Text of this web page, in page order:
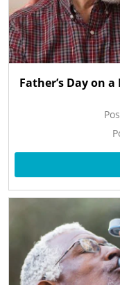
Father’s Day on